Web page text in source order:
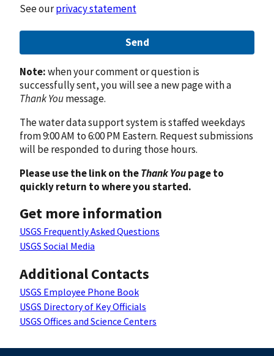
See ourprivacy statement
Send
Note:when your comment or question is
successfully sent, you will see a new page with a
Thank Youmessage.
The water data support system is staffed weekdays
from 9:00 AM to 6:00 PM Eastern. Request submissions
will be responded to during those hours.
Please use the link on theThank Youpage to
quickly return to where you started.
Get more information
USGS Frequently Asked Questions
USGS Social Media
Additional Contacts
USGS Employee Phone Book
USGS Directory of Key Officials
USGS Offices and Science Centers